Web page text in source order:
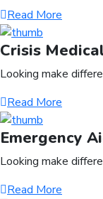
Read More
Crisis
Looking make
Read More
Emergency
Looking make
Read More